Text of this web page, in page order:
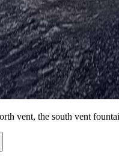
vent, the south vent